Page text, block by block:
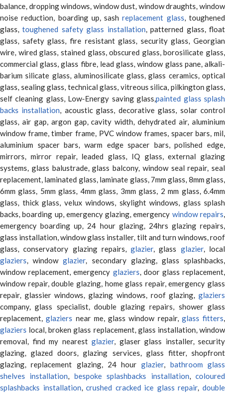
balance, dropping windows, window dust, window draughts, window
noise reduction, boarding up, sashreplacement glass, toughened
glass,toughened safety glass installation, patterned glass, float
glass, safety glass, fire resistant glass, security glass, Georgian
wire, wired glass, stained glass, obscured glass, borosilicate glass,
commercial glass, glass fibre, lead glass, window glass pane, alkali-
barium silicate glass, aluminosilicate glass, glass ceramics, optical
glass, sealing glass, technical glass, vitreous silica, pilkington glass,
self cleaning glass, Low-Energy saving glass,painted glass splash
backs installation, acoustic glass, decorative glass, solar control
glass, air gap, argon gap, cavity width, dehydrated air, aluminium
window frame, timber frame, PVC window frames, spacer bars, mil,
aluminium spacer bars, warm edge spacer bars, polished edge,
mirrors, mirror repair, leaded glass, IQ glass, external glazing
systems, glass balustrade, glass balcony, window seal repair, seal
replacement, laminated glass, laminate glass, 7mm glass, 8mm glass,
6mm glass, 5mm glass, 4mm glass, 3mm glass, 2 mm glass, 6.4mm
glass, thick glass, velux windows, skylight windows, glass splash
backs, boarding up, emergency glazing, emergency window repairs,
emergency boarding up, 24 hour glazing, 24hrs glazing repairs,
glass installation, window glass installer, tilt and turn windows, roof
glass, conservatory glazing repairs,glazier, glass glazier, local
glaziers, windowglazier, secondary glazing, glass splashbacks,
window replacement, emergency glaziers, door glass replacement,
window repair, double glazing, home glass repair, emergency glass
repair, glassier windows, glazing windows, roof glazing, glaziers
company, glass specialist, double glazing repairs, shower glass
replacement,glaziers near me, glass window repair, glass fitters,
glaziers local, broken glass replacement, glass installation, window
removal, find my nearest glazier, glaser glass installer, security
glazing, glazed doors, glazing services, glass fitter, shopfront
glazing, replacement glazing, 24 hourglazier, bathroom glass
shelves installation, bespoke splashbacks installation,coloured
splashbacks installation,crushed cracked ice glass repair,double